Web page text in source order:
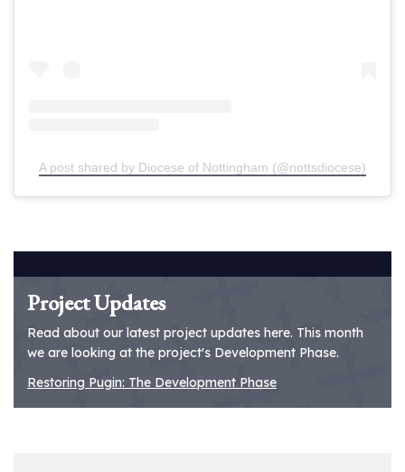
A post shared by Diocese of Nottingham (@nottsdiocese)
Project Updates
Read about our latest project updates here. This month
we are looking at the project's Development Phase.
Restoring Pugin: The Development Phase